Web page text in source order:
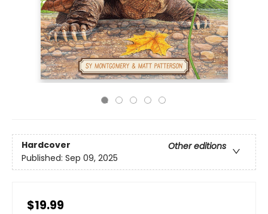
Hardcover
Other editions
Published: Sep 09, 2025
$19.99